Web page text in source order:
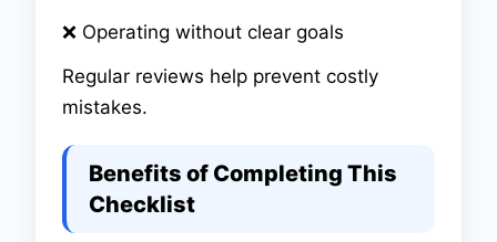
❌ Operating without clear goals
Regular reviews help prevent costly
mistakes.
Benefits of Completing This
Checklist